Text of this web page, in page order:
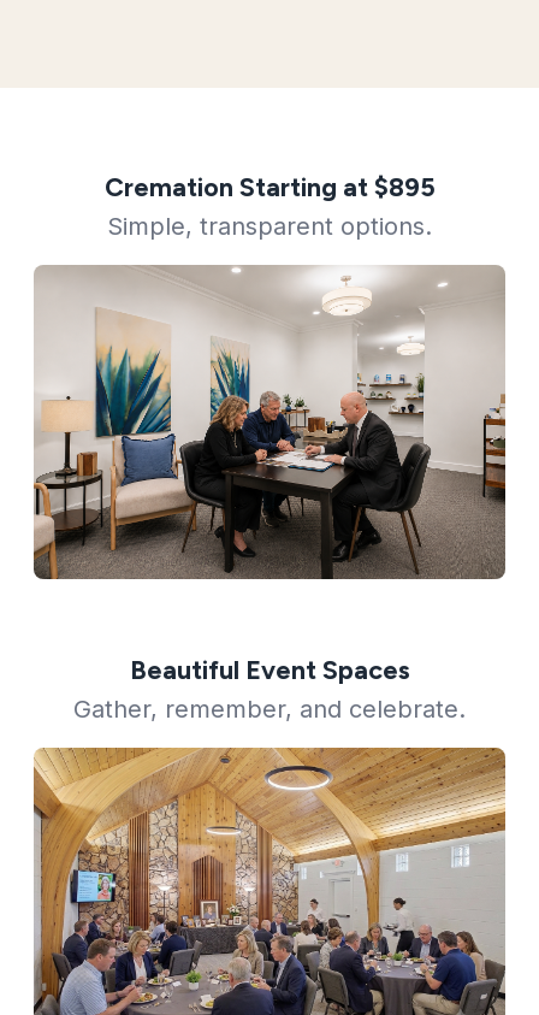
Cremation Starting at $895
Simple, transparent options.
Beautiful Event Spaces
Gather, remember, and celebrate.